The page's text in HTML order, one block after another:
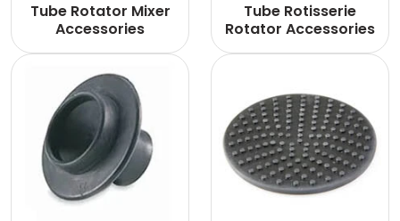
Tube Rotator Mixer
Accessories
Tube Rotisserie
Rotator Accessories